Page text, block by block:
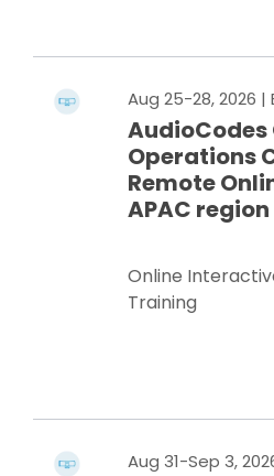
Aug 25-28, 2026 |
AudioCodes
Operations
Remote
APAC
Online
Training
Aug 31-Sep 3,